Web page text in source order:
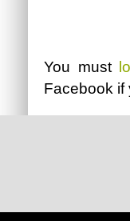
You must
Facebook if